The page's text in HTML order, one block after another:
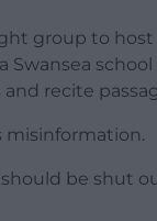
group to
recite
misinformation.
should be shut